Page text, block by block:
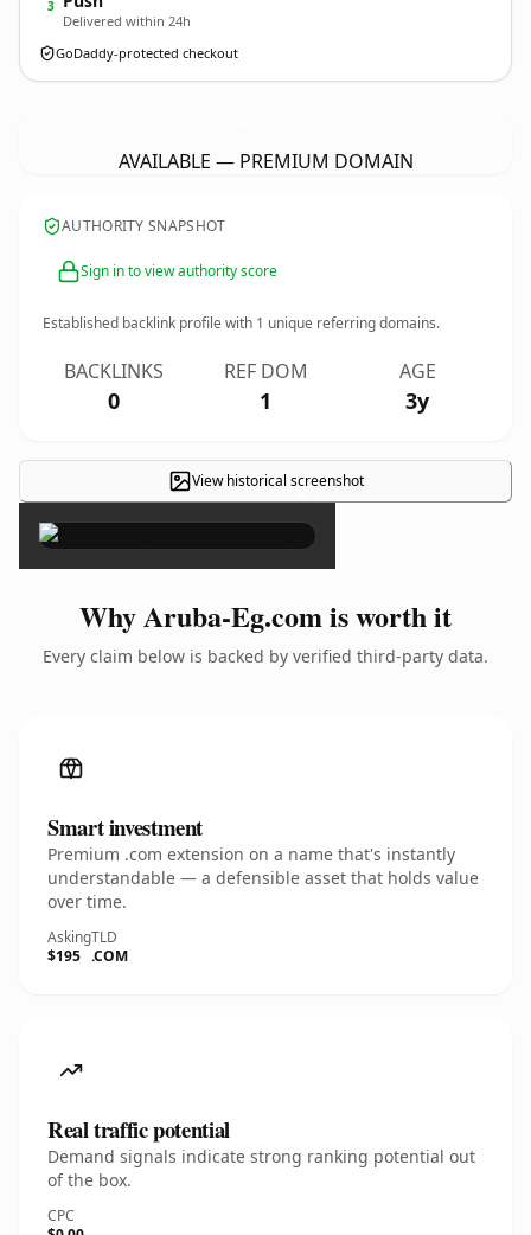
3
Delivered within 24h
GoDaddy-protected checkout
AVAILABLE — PREMIUM DOMAIN
AUTHORITY SNAPSHOT
Sign in to view authority score
Established backlink profile with 1 unique referring domains.
BACKLINKS
0
REF DOM
1
AGE
3y
View historical screenshot
×
Why Aruba-Eg.com is worth it
Every claim below is backed by verified third-party data.
Smart investment
Premium .com extension on a name that's instantly
understandable — a defensible asset that holds value
over time.
Asking
$195
TLD
.COM
Real traffic potential
Demand signals indicate strong ranking potential out
of the box.
CPC